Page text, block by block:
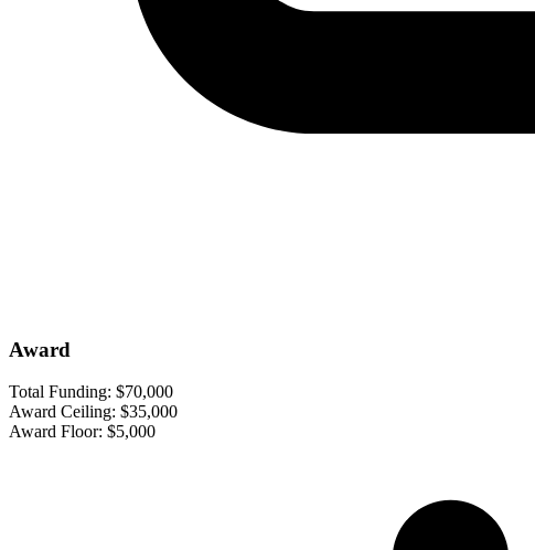
Award
Total Funding: $70,000
Award Ceiling: $35,000
Award Floor: $5,000